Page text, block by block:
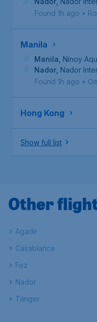
Found 1h ago •
Manila
Manila Ninoy
Nador Nador
Found 1h ago •
Hong Kong
Show full list
Other
Agadir
Casablanca
Fez
Nador
Tanger